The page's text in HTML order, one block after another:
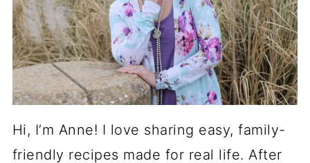
Hi, I’m Anne! I love sharing easy, family-
friendly recipes made for real life. After